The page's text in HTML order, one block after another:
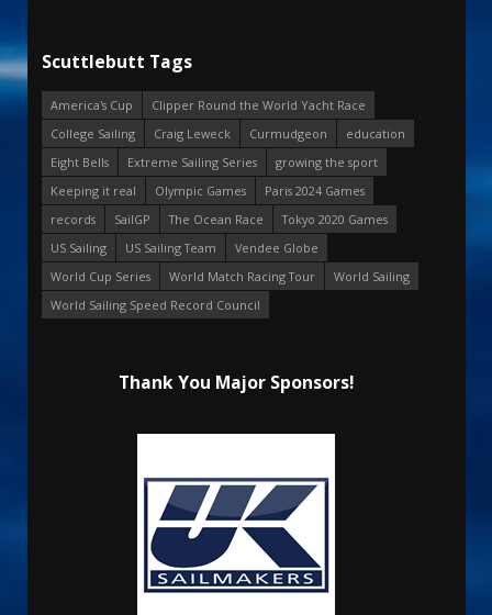
Scuttlebutt Tags
America's Cup
Clipper Round the World Yacht Race
College Sailing
Craig Leweck Curmudgeon
education
Eight Bells
Extreme Sailing Series
growing the sport
Keeping it real
Olympic Games
Paris 2024 Games
records
SailGP The Ocean Race
Tokyo 2020 Games
US Sailing
US Sailing Team
Vendee Globe
World Cup Series
World Match Racing Tour
World Sailing
World Sailing Speed Record Council
Thank You Major Sponsors!